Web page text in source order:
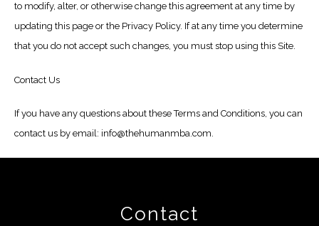
to modify, alter, or otherwise change this agreement at any time by
updating this page or the Privacy Policy. If at any time you determine
that you do not accept such changes, you must stop using this Site.
Contact Us
If you have any questions about these Terms and Conditions, you can
contact us by email: info@thehumanmba.com.
Contact